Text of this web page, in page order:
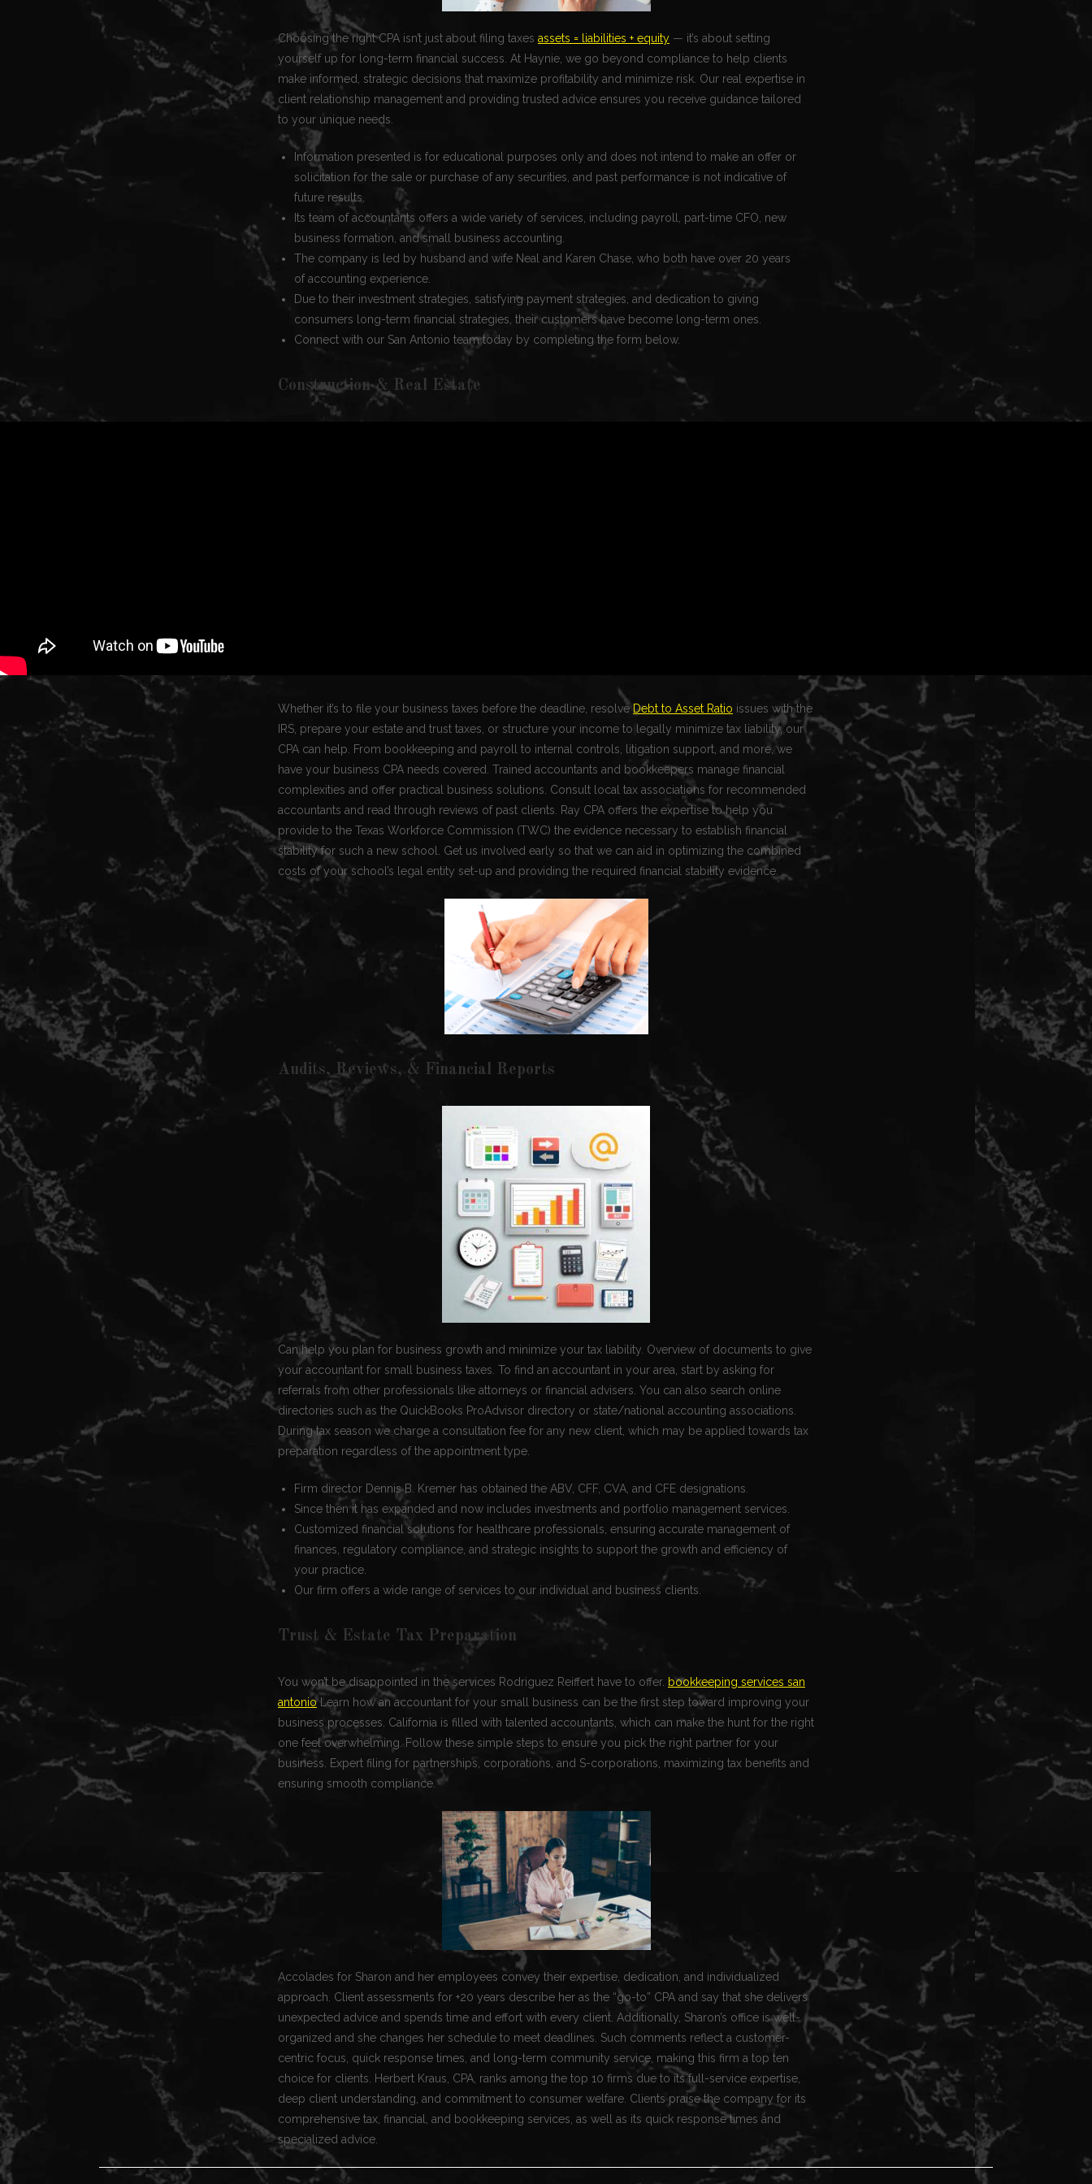
Choosing the right CPA isn’t just about filing taxes assets = liabilities + equity — it’s about setting
yourself up for long-term financial success. At Haynie, we go beyond compliance to help clients
make informed, strategic decisions that maximize profitability and minimize risk. Our real expertise in
client relationship management and providing trusted advice ensures you receive guidance tailored
to your unique needs.
Information presented is for educational purposes only and does not intend to make an offer or
solicitation for the sale or purchase of any securities, and past performance is not indicative of
future results.
Its team of accountants offers a wide variety of services, including payroll, part-time CFO, new
business formation, and small business accounting.
The company is led by husband and wife Neal and Karen Chase, who both have over 20 years
of accounting experience.
Due to their investment strategies, satisfying payment strategies, and dedication to giving
consumers long-term financial strategies, their customers have become long-term ones.
Connect with our San Antonio team today by completing the form below.
Construction & Real Estate
Whether it’s to file your business taxes before the deadline, resolve Debt to Asset Ratio issues with the
IRS, prepare your estate and trust taxes, or structure your income to legally minimize tax liability, our
CPA can help. From bookkeeping and payroll to internal controls, litigation support, and more, we
have your business CPA needs covered. Trained accountants and bookkeepers manage financial
complexities and offer practical business solutions. Consult local tax associations for recommended
accountants and read through reviews of past clients. Ray CPA offers the expertise to help you
provide to the Texas Workforce Commission (TWC) the evidence necessary to establish financial
stability for such a new school. Get us involved early so that we can aid in optimizing the combined
costs of your school’s legal entity set-up and providing the required financial stability evidence.
Audits, Reviews, & Financial Reports
Can help you plan for business growth and minimize your tax liability. Overview of documents to give
your accountant for small business taxes. To find an accountant in your area, start by asking for
referrals from other professionals like attorneys or financial advisers. You can also search online
directories such as the QuickBooks ProAdvisor directory or state/national accounting associations.
During tax season we charge a consultation fee for any new client, which may be applied towards tax
preparation regardless of the appointment type.
Firm director Dennis B. Kremer has obtained the ABV, CFF, CVA, and CFE designations.
Since then it has expanded and now includes investments and portfolio management services.
Customized financial solutions for healthcare professionals, ensuring accurate management of
finances, regulatory compliance, and strategic insights to support the growth and efficiency of
your practice.
Our firm offers a wide range of services to our individual and business clients.
Trust & Estate Tax Preparation
You won’t be disappointed in the services Rodriguez Reiffert have to offer. bookkeeping services san
antonioLearn how an accountant for your small business can be the first step toward improving your
business processes. California is filled with talented accountants, which can make the hunt for the right
one feel overwhelming. Follow these simple steps to ensure you pick the right partner for your
business. Expert filing for partnerships, corporations, and S-corporations, maximizing tax benefits and
ensuring smooth compliance.
Accolades for Sharon and her employees convey their expertise, dedication, and individualized
approach. Client assessments for +20 years describe her as the “go-to” CPA and say that she delivers
unexpected advice and spends time and effort with every client. Additionally, Sharon’s office is well-
organized and she changes her schedule to meet deadlines. Such comments reflect a customer-
centric focus, quick response times, and long-term community service, making this firm a top ten
choice for clients. Herbert Kraus, CPA, ranks among the top 10 firms due to its full-service expertise,
deep client understanding, and commitment to consumer welfare. Clients praise the company for its
comprehensive tax, financial, and bookkeeping services, as well as its quick response times and
specialized advice.